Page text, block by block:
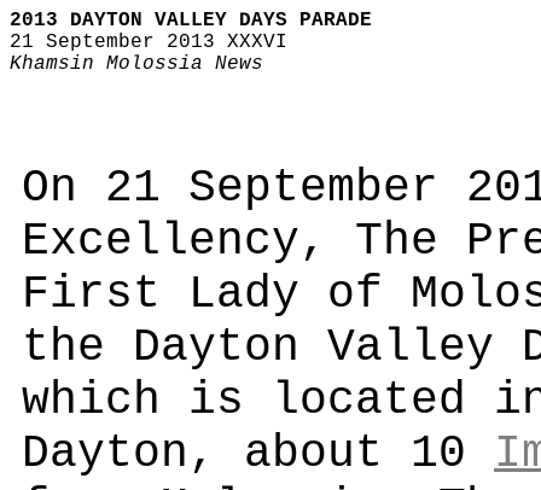
2013 DAYTON VALLEY DAYS PARADE
21 September 2013 XXXVI
Khamsin Molossia News
On 21 September
Excellency, The
First Lady of
the Dayton Valley
which is located
Dayton, about 10